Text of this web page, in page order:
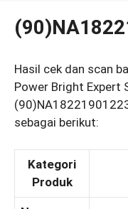
Hasil cek dan scan
Power Bright Expert
sebagai berikut:
Kategori
Produk